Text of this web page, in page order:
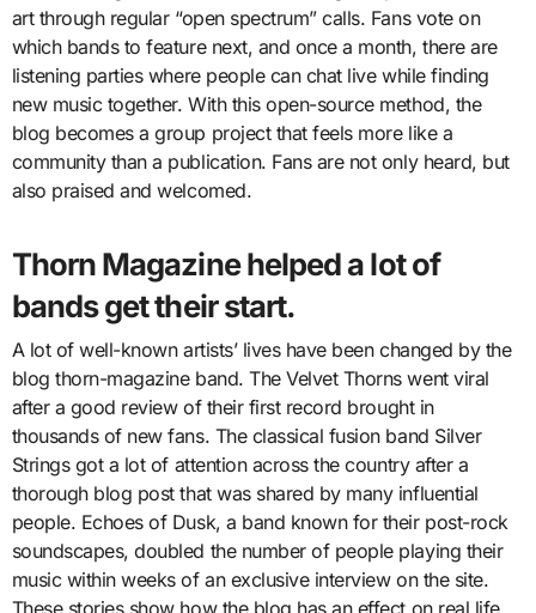
art through regular “open spectrum” calls. Fans vote on
which bands to feature next, and once a month, there are
listening parties where people can chat live while finding
new music together. With this open-source method, the
blog becomes a group project that feels more like a
community than a publication. Fans are not only heard, but
also praised and welcomed.
Thorn Magazine helped a lot of
bands get their start.
A lot of well-known artists’ lives have been changed by the
blog thorn-magazine band. The Velvet Thorns went viral
after a good review of their first record brought in
thousands of new fans. The classical fusion band Silver
Strings got a lot of attention across the country after a
thorough blog post that was shared by many influential
people. Echoes of Dusk, a band known for their post-rock
soundscapes, doubled the number of people playing their
music within weeks of an exclusive interview on the site.
These stories show how the blog has an effect on real life